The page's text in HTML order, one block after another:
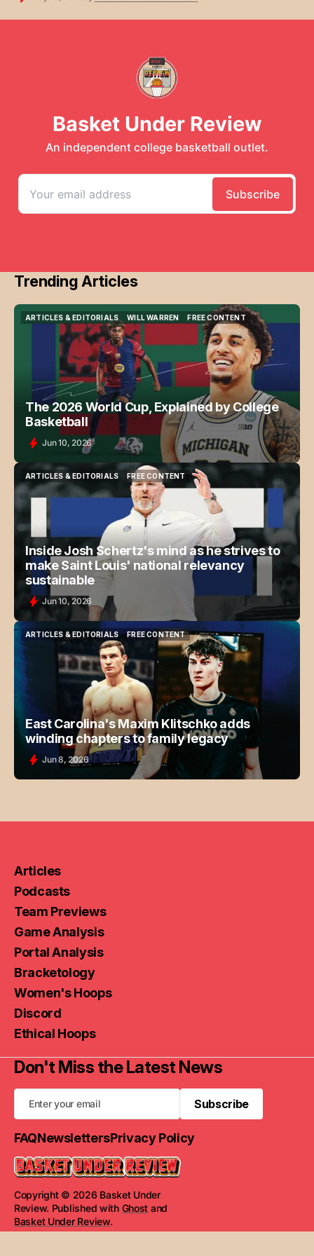
Trending Articles
ARTICLES & EDITORIALS
ARTICLES & EDITORIALS
WILL WARREN
WILL WARREN
FREE CONTENT
FREE CONTENT
The 2026 World Cup, Explained by College
Basketball
Jun 10, 2026
ARTICLES & EDITORIALS
ARTICLES & EDITORIALS
FREE CONTENT
FREE CONTENT
Inside Josh Schertz's mind as he strives to
make Saint Louis' national relevancy
sustainable
Jun 10, 2026
ARTICLES & EDITORIALS
ARTICLES & EDITORIALS
FREE CONTENT
FREE CONTENT
East Carolina's Maxim Klitschko adds
winding chapters to family legacy
Jun 8, 2026
Copyright © 2026 Basket Under
Review. Published with Ghost and
Basket Under Review.
Articles
Podcasts
Team Previews
Game Analysis
Portal Analysis
Bracketology
Women's Hoops
Discord
Ethical Hoops
Don't Miss the Latest News
Subscribe
Subscribe
FAQNewslettersPrivacy Policy